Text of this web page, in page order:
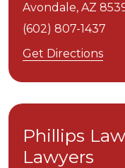
Avondale, AZ
(602) 807-1437
Get Directions
Phillips
Lawyers